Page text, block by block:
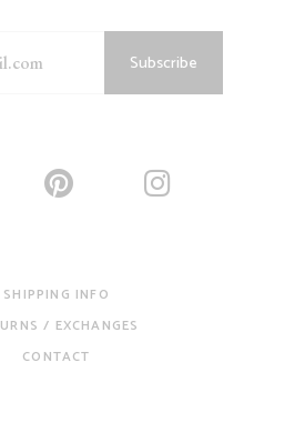
Subscribe
SHIPPING INFO
/ EXCHANGES
CONTACT